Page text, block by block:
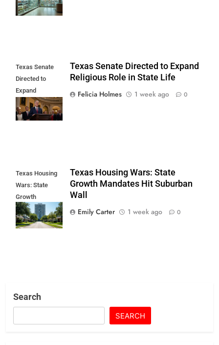
Begins
Texas Senate
Directed to
Expand
Religious Role in
State Life
Texas Senate Directed to Expand
Religious Role in State Life
Felicia Holmes
1 week ago 0
Texas Housing
Wars: State
Growth
Mandates Hit
Suburban Wall
Texas Housing Wars: State
Growth Mandates Hit Suburban
Wall
Emily Carter
1 week ago 0
Search
SEARCH